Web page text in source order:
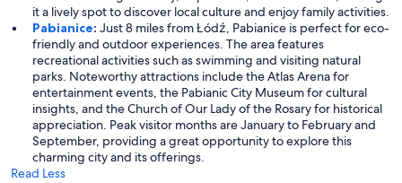
it a lively spot to discover local culture and enjoy family activities.
Pabianice: Just 8 miles from Łódź, Pabianice is perfect for eco-
friendly and outdoor experiences. The area features
recreational activities such as swimming and visiting natural
parks. Noteworthy attractions include the Atlas Arena for
entertainment events, the Pabianic City Museum for cultural
insights, and the Church of Our Lady of the Rosary for historical
appreciation. Peak visitor months are January to February and
September, providing a great opportunity to explore this
charming city and its offerings.
Read Less